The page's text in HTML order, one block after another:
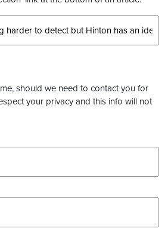
should we need to contact you for
your privacy and this info will not